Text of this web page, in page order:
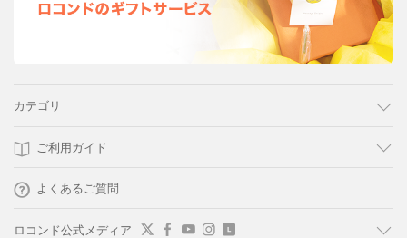
カテゴリ
ご利用ガイド
よくあるご質問
ロコンド公式メディア